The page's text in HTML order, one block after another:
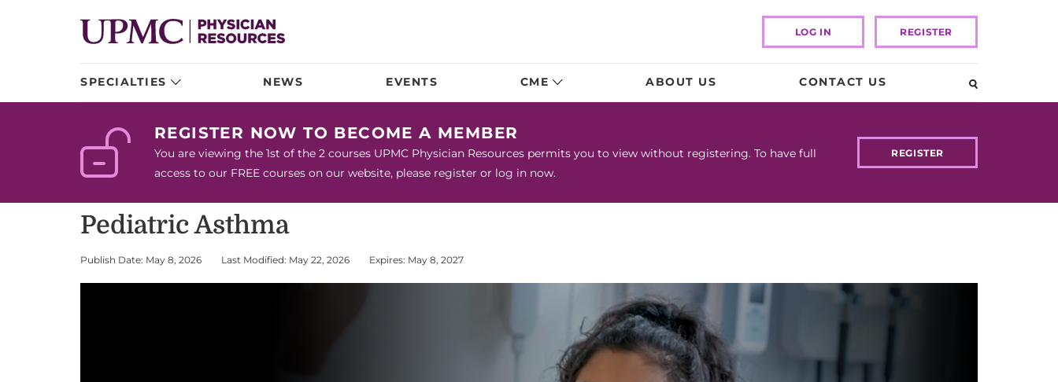
LOG IN REGISTER
SPECIALTIES NEWS EVENTS CME ABOUT US CONTACT US
REGISTER NOW TO BECOME A MEMBER
You are viewing the 1st of the 2 courses UPMC Physician Resources permits you to view without registering. To have full
access to our FREE courses on our website, please register or log in now.
REGISTER
Pediatric Asthma
Publish Date: May 8, 2026 Last Modified: May 22, 2026 Expires: May 8, 2027